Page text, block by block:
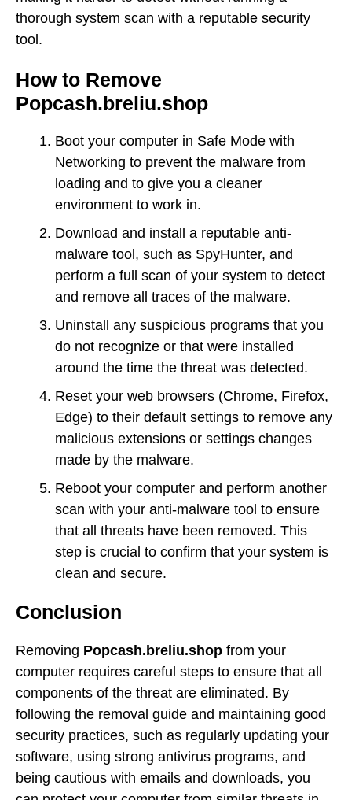
thorough system scan with a reputable security
tool.
How to Remove
Popcash.breliu.shop
Boot your computer in Safe Mode with
Networking to prevent the malware from
loading and to give you a cleaner
environment to work in.
Download and install a reputable anti-
malware tool, such as SpyHunter, and
perform a full scan of your system to detect
and remove all traces of the malware.
Uninstall any suspicious programs that you
do not recognize or that were installed
around the time the threat was detected.
Reset your web browsers (Chrome, Firefox,
Edge) to their default settings to remove any
malicious extensions or settings changes
made by the malware.
Reboot your computer and perform another
scan with your anti-malware tool to ensure
that all threats have been removed. This
step is crucial to confirm that your system is
clean and secure.
Conclusion
Removing Popcash.breliu.shop from your
computer requires careful steps to ensure that all
components of the threat are eliminated. By
following the removal guide and maintaining good
security practices, such as regularly updating your
software, using strong antivirus programs, and
being cautious with emails and downloads, you